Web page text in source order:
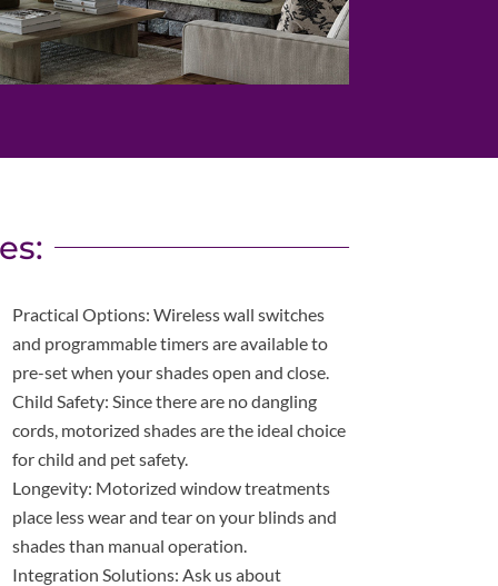
Practical Options: Wireless wall switches
and programmable timers are available to
pre-set when your shades open and close.
Child Safety: Since there are no dangling
cords, motorized shades are the ideal choice
for child and pet safety.
Longevity: Motorized window treatments
place less wear and tear on your blinds and
shades than manual operation.
Integration Solutions: Ask us about